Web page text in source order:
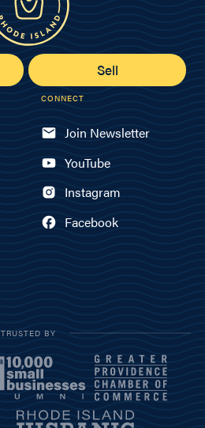
Sell
CONNECT
Join Newsletter
YouTube
Instagram
Facebook
TRUSTED BY